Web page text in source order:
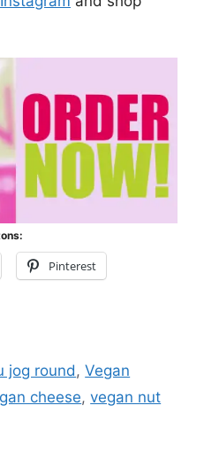
Pinterest
jog round ,Vegan
cheese,vegan nut